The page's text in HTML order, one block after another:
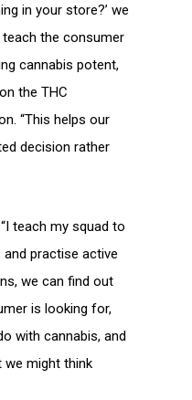
in your store?’ we
the consumer
cannabis potent,
the THC
“This helps our
decision rather
teach my squad to
practise active
we can find out
is looking for,
with cannabis, and
we might think